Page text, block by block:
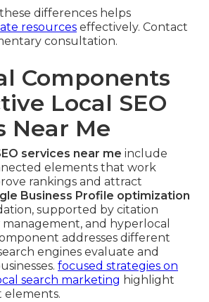
differences helps
resources effectively. Contact
consultation.
Components
Local SEO
Near Me
services near me include
elements that work
rankings and attract
Business Profile optimization
supported by citation
and hyperlocal
addresses different
engines evaluate and
focused strategies on
search marketing highlight
elements.